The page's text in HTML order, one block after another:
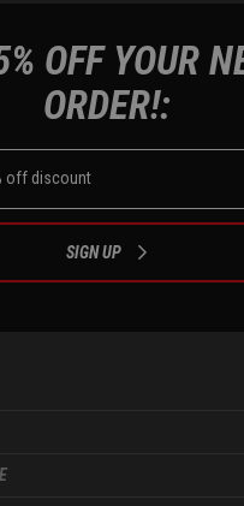
OFF YOUR
ORDER!:
SIGN UP